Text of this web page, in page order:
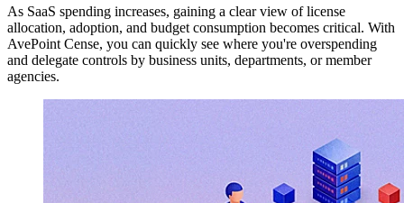
As SaaS spending increases, gaining a clear view of license
allocation, adoption, and budget consumption becomes critical. With
AvePoint Cense, you can quickly see where you're overspending
and delegate controls by business units, departments, or member
agencies.